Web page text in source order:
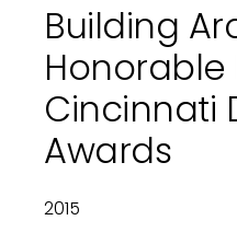
Building
Honorable
Cincinnati
Awards
2015